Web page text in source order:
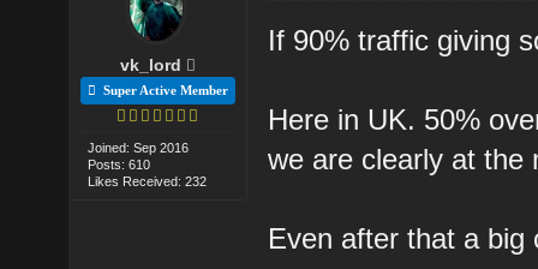
vk_lord
Super Active Member
Joined: Sep 2016
Posts: 610
Likes Received: 232
If 90% traffic giving
Here in UK. 50%
we are clearly at the
Even after that a